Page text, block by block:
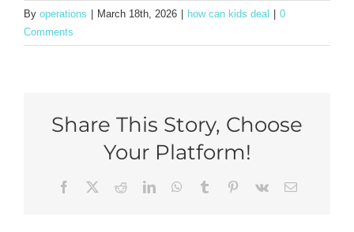
By operations March 18th, 2026 how can kids deal
0
Comments
Share This Story, Choose
Your Platform!
Facebook RedditLinkedInWhatsApp
Tumblr Pinterest
Vk Email